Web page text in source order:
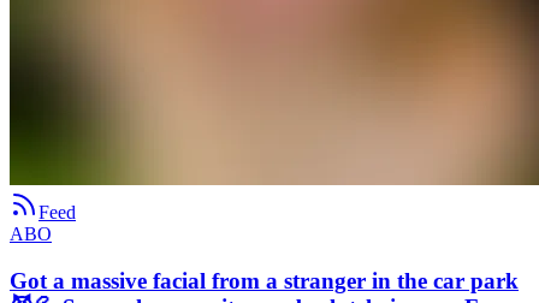
Feed
ABO
Got a massive facial from a stranger in the car park